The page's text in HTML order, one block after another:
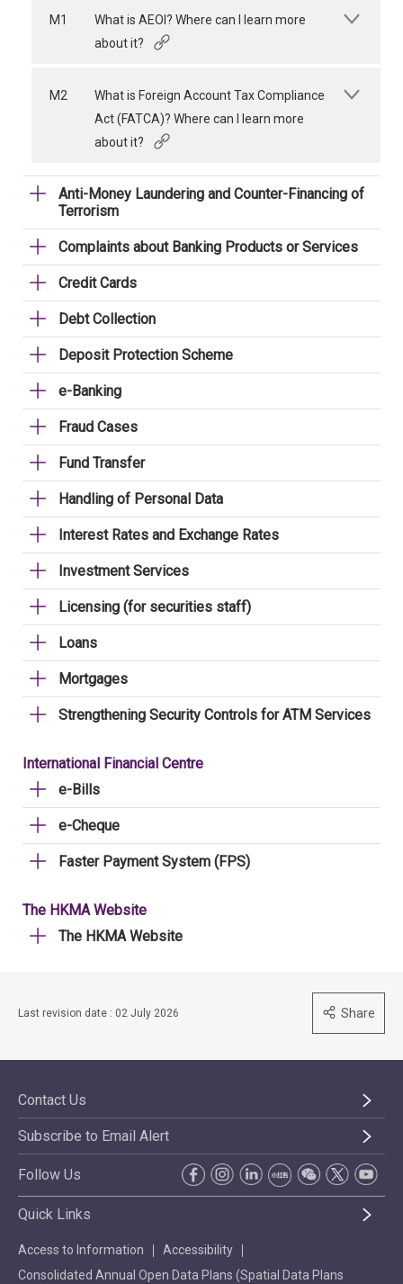
M1
What is AEOI? Where can I learn more
about it?
M2
What is Foreign Account Tax Compliance
Act (FATCA)? Where can I learn more
about it?
Anti-Money Laundering and Counter-Financing of
Terrorism
Complaints about Banking Products or Services
Credit Cards
Debt Collection
Deposit Protection Scheme
e-Banking
Fraud Cases
Fund Transfer
Handling of Personal Data
Interest Rates and Exchange Rates
Investment Services
Licensing (for securities staff)
Loans
Mortgages
Strengthening Security Controls for ATM Services
International Financial Centre
e-Bills
e-Cheque
Faster Payment System (FPS)
The HKMA Website
The HKMA Website
Last revision date : 02 July 2026 Share
Contact Us
Subscribe to Email Alert
Follow Us
Quick Links
Access to Information
Accessibility
Consolidated Annual Open Data Plans (Spatial Data Plans